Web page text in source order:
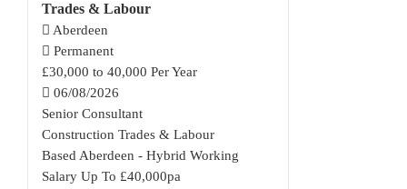
Trades & Labour
Aberdeen
Permanent
£30,000 to 40,000 Per Year
06/08/2026
Senior Consultant
Construction Trades & Labour
Based Aberdeen - Hybrid Working
Salary Up To £40,000pa